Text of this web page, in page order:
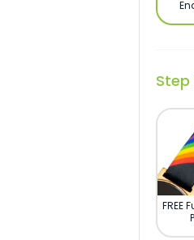
Step
FREE